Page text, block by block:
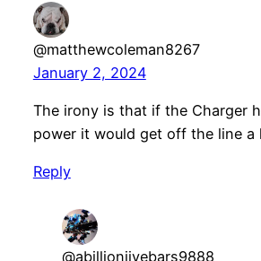
@matthewcoleman8267
January 2, 2024
The irony is that if the Charger
power it would get off the line a
Reply
@abillionjivebars9888